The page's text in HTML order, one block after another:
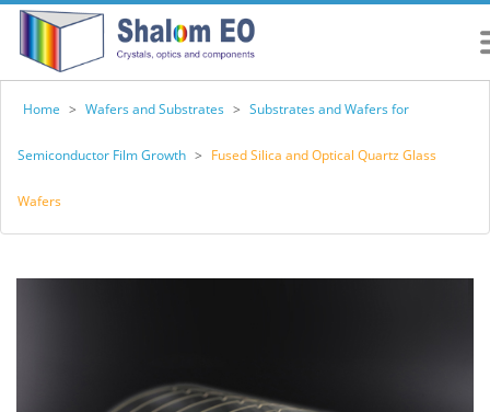
Home > Wafers and Substrates > Substrates and Wafers for
Semiconductor Film Growth > Fused Silica and Optical Quartz Glass
Wafers